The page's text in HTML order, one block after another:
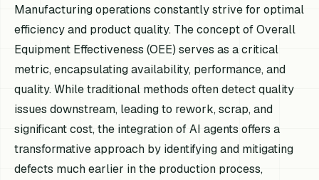
Manufacturing operations constantly strive for optimal
efficiency and product quality. The concept of Overall
Equipment Effectiveness (OEE) serves as a critical
metric, encapsulating availability, performance, and
quality. While traditional methods often detect quality
issues downstream, leading to rework, scrap, and
significant cost, the integration of AI agents offers a
transformative approach by identifying and mitigating
defects much earlier in the production process,